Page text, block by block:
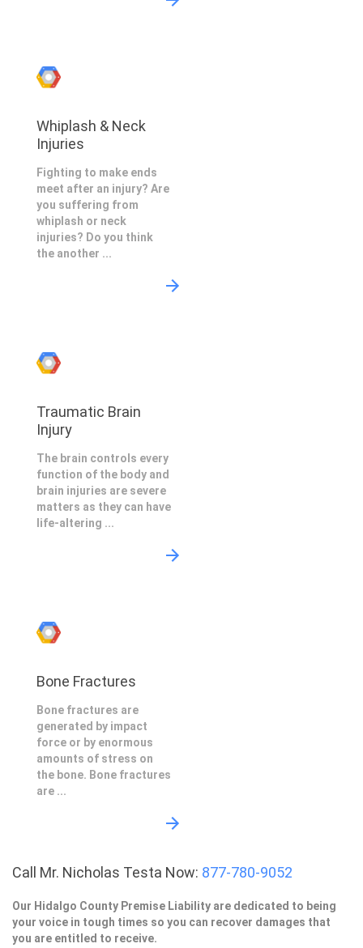
Whiplash & Neck
Injuries
Fighting to make ends
meet after an injury? Are
you suffering from
whiplash or neck
injuries? Do you think
the another ...
Traumatic Brain
Injury
The brain controls every
function of the body and
brain injuries are severe
matters as they can have
life-altering ...
Bone Fractures
Bone fractures are
generated by impact
force or by enormous
amounts of stress on
the bone. Bone fractures
are ...
Call Mr. Nicholas Testa Now: 877-780-9052
Our Hidalgo County Premise Liability are dedicated to being
your voice in tough times so you can recover damages that
you are entitled to receive.